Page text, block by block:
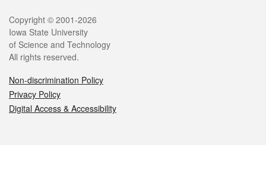
Legal
Copyright © 2001-2026
Iowa State University
of Science and Technology
All rights reserved.
Non-discrimination Policy
Privacy Policy
Digital Access & Accessibility